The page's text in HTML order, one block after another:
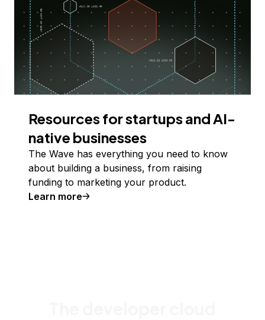
Resources for startups and AI-
native businesses
The Wave has everything you need to know
about building a business, from raising
funding to marketing your product.
Learn more